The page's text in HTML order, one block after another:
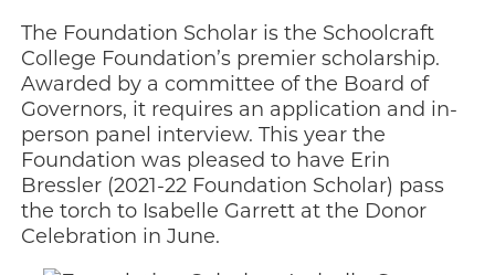
The Foundation Scholar is the Schoolcraft
College Foundation’s premier scholarship.
Awarded by a committee of the Board of
Governors, it requires an application and in-
person panel interview. This year the
Foundation was pleased to have Erin
Bressler (2021-22 Foundation Scholar) pass
the torch to Isabelle Garrett at the Donor
Celebration in June.